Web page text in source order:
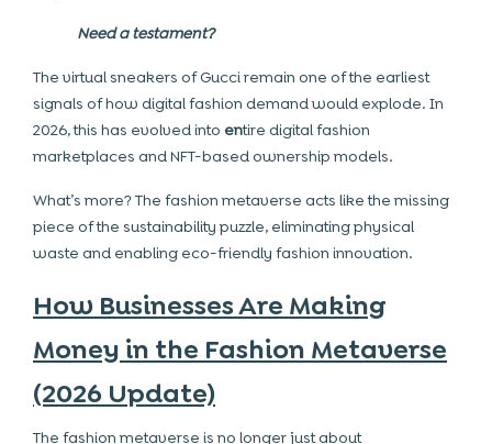
Need a testament?
The virtual sneakers of Gucci remain one of the earliest
signals of how digital fashion demand would explode. In
2026, this has evolved into entire digital fashion
marketplaces and NFT-based ownership models.
What’s more? The fashion metaverse acts like the missing
piece of the sustainability puzzle, eliminating physical
waste and enabling eco-friendly fashion innovation.
How Businesses Are Making
Money in the Fashion Metaverse
(2026 Update)
The fashion metaverse is no longer just about